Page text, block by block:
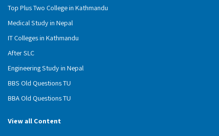
Top Plus Two College in Kathmandu
Medical Study in Nepal
IT Colleges in Kathmandu
After SLC
Engineering Study in Nepal
BBS Old Questions TU
BBA Old Questions TU
View all Content